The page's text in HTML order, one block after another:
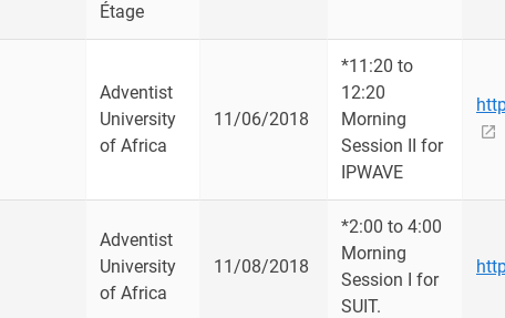
Étage
Adventist
University
of Africa
11/06/2018
*11:20 to
12:20
Morning
Session II for
IPWAVE
Adventist
University
of Africa
11/08/2018
*2:00 to 4:00
Morning
Session I for
SUIT.